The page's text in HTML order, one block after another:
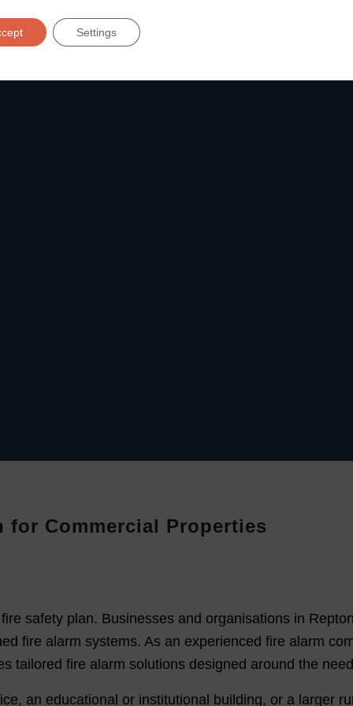
Commercial Properties
safety plan. Businesses and organisations in
fire alarm systems. As an experienced fire alarm
tailored fire alarm solutions designed around the
an educational or institutional building, or a larger
Settings